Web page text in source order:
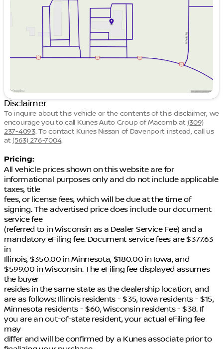
Thursday
8:30am - 7:00pm
Friday
8:30am - 6:00pm
Saturday
8:30am - 4:00pm
Disclaimer
To inquire about this vehicle or the contents of this disclaimer, we
encourage you to call Kunes Auto Group of Macomb at (309)
237-4093. To contact Kunes Nissan of Davenport instead, call us
at(563) 276-7004.
Pricing:
All vehicle prices shown on this website are for
informational purposes only and do not include applicable
taxes, title
fees, or license fees, which will be due at the time of
signing. The advertised price does include our document
service fee
(referred to in Wisconsin as a Dealer Service Fee) and a
mandatory eFiling fee. Document service fees are $377.63
in
Illinois, $350.00 in Minnesota, $180.00 in Iowa, and
$599.00 in Wisconsin. The eFiling fee displayed assumes
the buyer
resides in the same state as the dealership location, and
are as follows: Illinois residents - $35, Iowa residents - $15,
Minnesota residents - $60, Wisconsin residents - $38. If
you are an out-of-state resident, your actual eFiling fee
may
differ and will be confirmed by a Kunes associate prior to